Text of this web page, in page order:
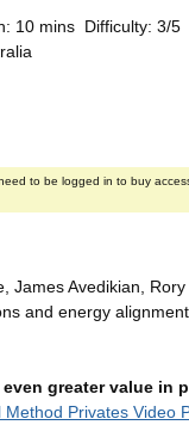
10 mins Difficulty: 3/5
to be logged in to buy
James Avedikian,
and energy
greater value in
Privates Video